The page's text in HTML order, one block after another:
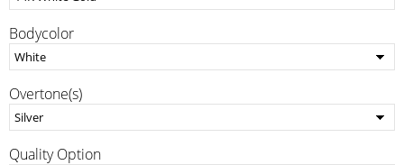
Bodycolor
Overtone(s)
Quality Option